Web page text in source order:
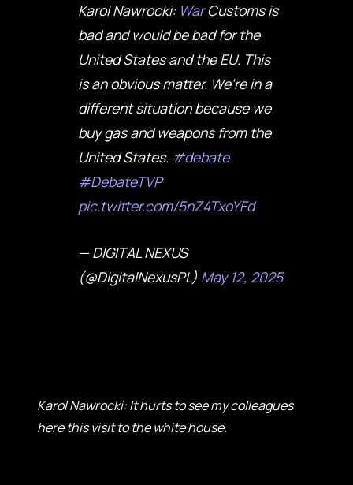
Karol Nawrocki: WarCustoms is
bad and would be bad for the
United States and the EU. This
is an obvious matter. We're in a
different situation because we
buy gas and weapons from the
United States. #debate
#DebateTVP
pic.twitter.com/5nZ4TxoYFd
— DIGITAL NEXUS
(@DigitalNexusPL) May 12, 2025
Karol Nawrocki: It hurts to see my colleagues
here this visit to the white house.